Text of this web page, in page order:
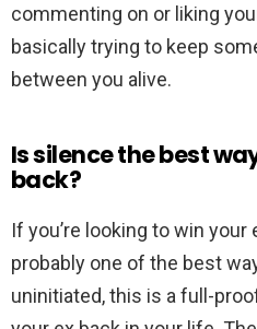
commenting on or liking
basically trying to keep
between you alive.
Is silence the best
back?
If you’re looking to win your
probably one of the best
uninitiated, this is a full-